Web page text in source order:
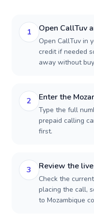
1 Open CallTuv
Open CallTuv in
credit if needed
away without
2 Enter the
Type the full
prepaid calling
first.
3 Review the
Check the
placing the call,
to Mozambique